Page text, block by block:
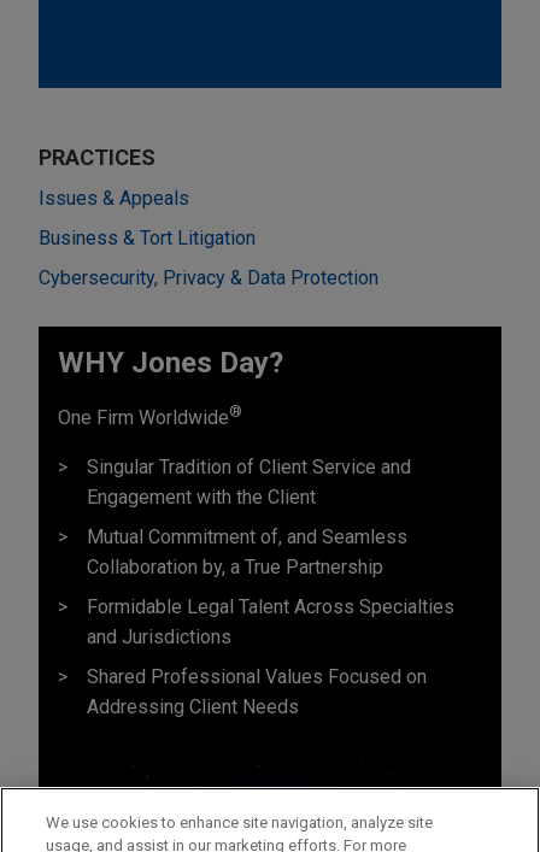
PRACTICES
Issues & Appeals
Business & Tort Litigation
Cybersecurity, Privacy & Data Protection
WHY Jones Day?
One Firm Worldwide®
Singular Tradition of Client Service and
Engagement with the Client
Mutual Commitment of, and Seamless
Collaboration by, a True Partnership
Formidable Legal Talent Across Specialties
and Jurisdictions
Shared Professional Values Focused on
Addressing Client Needs
We use cookies to enhance site navigation, analyze site
usage, and assist in our marketing efforts. For more